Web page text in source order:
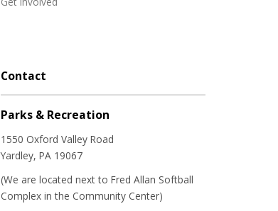
Contact
Parks & Recreation
1550 Oxford Valley Road
Yardley, PA 19067
(We are located next to Fred Allan Softball
Complex in the Community Center)